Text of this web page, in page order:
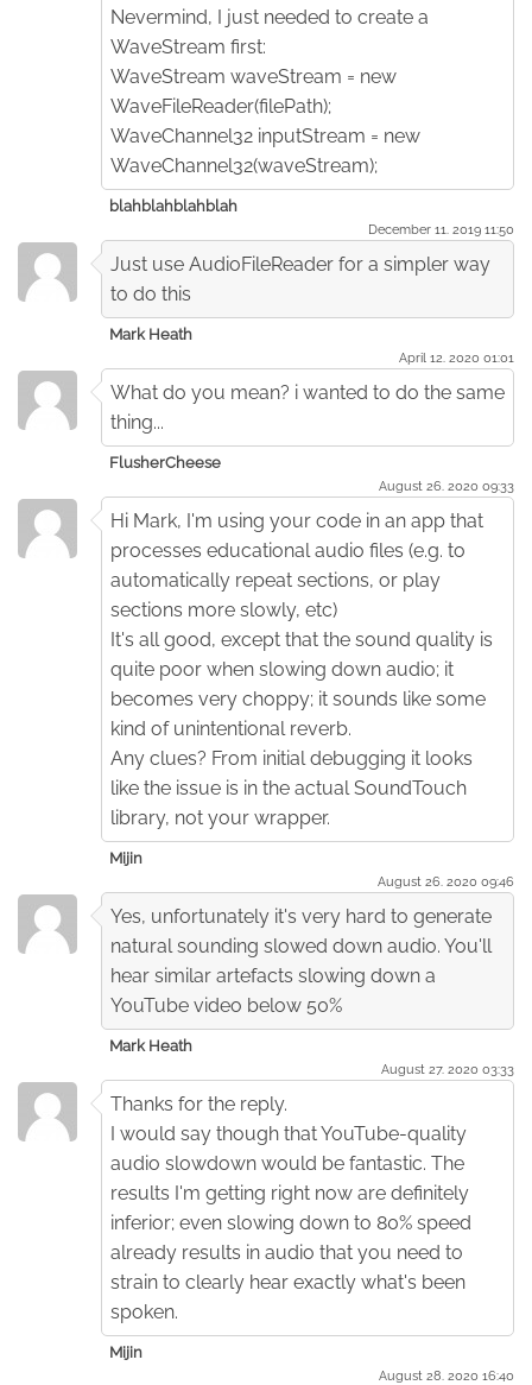
Nevermind, I just needed to create a
WaveStream first:
WaveStream waveStream = new
WaveFileReader(filePath);
WaveChannel32 inputStream = new
WaveChannel32(waveStream);
blahblahblahblah
December 11. 2019 11:50
Just use AudioFileReader for a simpler way
to do this
Mark Heath
April 12. 2020 01:01
What do you mean? i wanted to do the same
thing...
FlusherCheese
August 26. 2020 09:33
Hi Mark, I'm using your code in an app that
processes educational audio files (e.g. to
automatically repeat sections, or play
sections more slowly, etc)
It's all good, except that the sound quality is
quite poor when slowing down audio; it
becomes very choppy; it sounds like some
kind of unintentional reverb.
Any clues? From initial debugging it looks
like the issue is in the actual SoundTouch
library, not your wrapper.
Mijin
August 26. 2020 09:46
Yes, unfortunately it's very hard to generate
natural sounding slowed down audio. You'll
hear similar artefacts slowing down a
YouTube video below 50%
Mark Heath
August 27. 2020 03:33
Thanks for the reply.
I would say though that YouTube-quality
audio slowdown would be fantastic. The
results I'm getting right now are definitely
inferior; even slowing down to 80% speed
already results in audio that you need to
strain to clearly hear exactly what's been
spoken.
Mijin
August 28. 2020 16:40